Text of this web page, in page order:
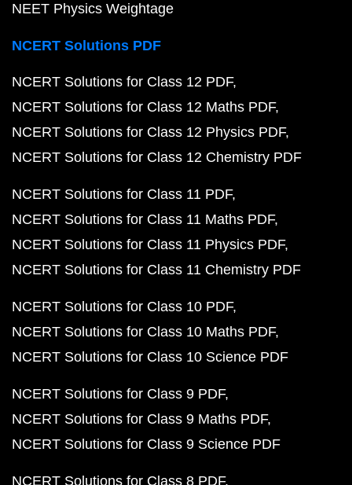
NEET Physics Weightage
NCERT Solutions PDF
NCERT Solutions for Class 12 PDF
NCERT Solutions for Class 12 Maths PDF
NCERT Solutions for Class 12 Physics PDF
NCERT Solutions for Class 12 Chemistry PDF
NCERT Solutions for Class 11 PDF
NCERT Solutions for Class 11 Maths PDF
NCERT Solutions for Class 11 Physics PDF
NCERT Solutions for Class 11 Chemistry PDF
NCERT Solutions for Class 10 PDF
NCERT Solutions for Class 10 Maths PDF
NCERT Solutions for Class 10 Science PDF
NCERT Solutions for Class 9 PDF
NCERT Solutions for Class 9 Maths PDF
NCERT Solutions for Class 9 Science PDF
NCERT Solutions for Class 8 PDF